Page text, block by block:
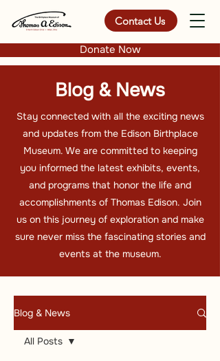
Contact Us
Donate Now
Blog & News
Stay connected with all the exciting news
and updates from the Edison Birthplace
Museum. We are committed to keeping
you informed the latest exhibits, events,
and programs that honor the life and
accomplishments of Thomas Edison. Join
us on this journey of exploration and make
sure never miss the fascinating stories and
events at the museum.
Blog & News
All Posts